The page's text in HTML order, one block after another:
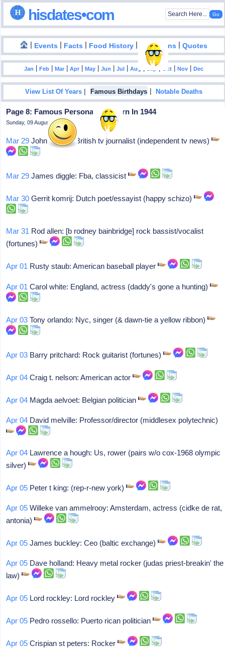
hisdates•com
| Events | Facts | Food History | Inventions |Quotes
Jan |Feb |Mar |Apr |May |Jun |Jul |Aug Sep Oct |Nov |Dec
View List Of Years | Famous Birthdays |Notable Deaths
Page 8: Famous Personalities Born In 1944
Sunday, 09 August 2026
Mar 29 John suchet: British tv journalist (independent tv news)
Mar 29 James diggle: Fba, classicist
Mar 30 Gerrit komrij: Dutch poet/essayist (happy schizo)
Mar 31 Rod allen: [b rodney bainbridge] rock bassist/vocalist
(fortunes)
Apr 01 Rusty staub: American baseball player
Apr 01 Carol white: England, actress (daddy's gone a hunting)
Apr 03 Tony orlando: Nyc, singer (& dawn-tie a yellow ribbon)
Apr 03 Barry pritchard: Rock guitarist (fortunes)
Apr 04 Craig t. nelson: American actor
Apr 04 Magda aelvoet: Belgian politician
Apr 04 David melville: Professor/director (middlesex polytechnic)
Apr 04 Lawrence a hough: Us, rower (pairs w/o cox-1968 olympic
silver)
Apr 05 Peter t king: (rep-r-new york)
Apr 05 Willeke van ammelrooy: Amsterdam, actress (cidke de rat,
antonia)
Apr 05 James buckley: Ceo (baltic exchange)
Apr 05 Dave holland: Heavy metal rocker (judas priest-breakin' the
law)
Apr 05 Lord rockley: Lord rockley
Apr 05 Pedro rossello: Puerto rican politician
Apr 05 Crispian st peters: Rocker